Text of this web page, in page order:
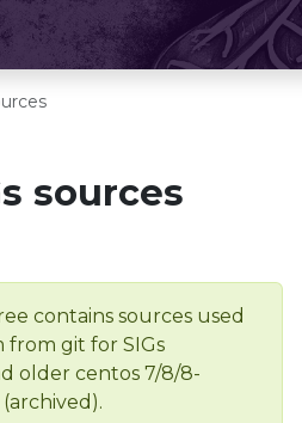
sources
contains sources used
git for SIGs
older centos 7/8/8-